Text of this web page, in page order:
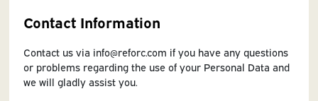
Contact Information
Contact us via info@reforc.com if you have any questions
or problems regarding the use of your Personal Data and
we will gladly assist you.